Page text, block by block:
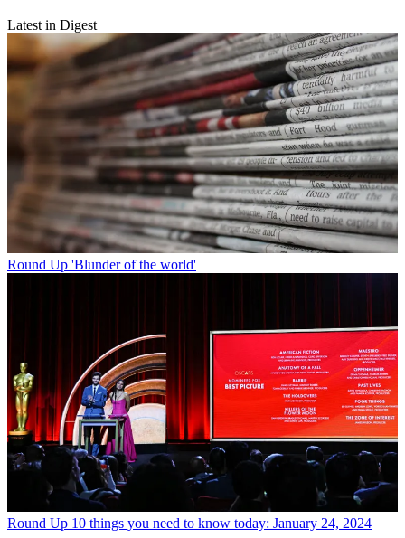
Latest in Digest
Round Up 'Blunder of the world'
Round Up 10 things you need to know today: January 24, 2024